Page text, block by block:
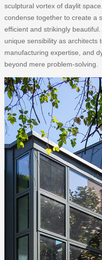
sculptural vortex of daylit
condense together to create a
efficient and strikingly
unique sensibility as architects
manufacturing expertise, and
beyond mere problem-solving.